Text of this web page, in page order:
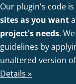
Our plugin's code is
sites as you want
project's needs.
guidelines by
unaltered version
Details »